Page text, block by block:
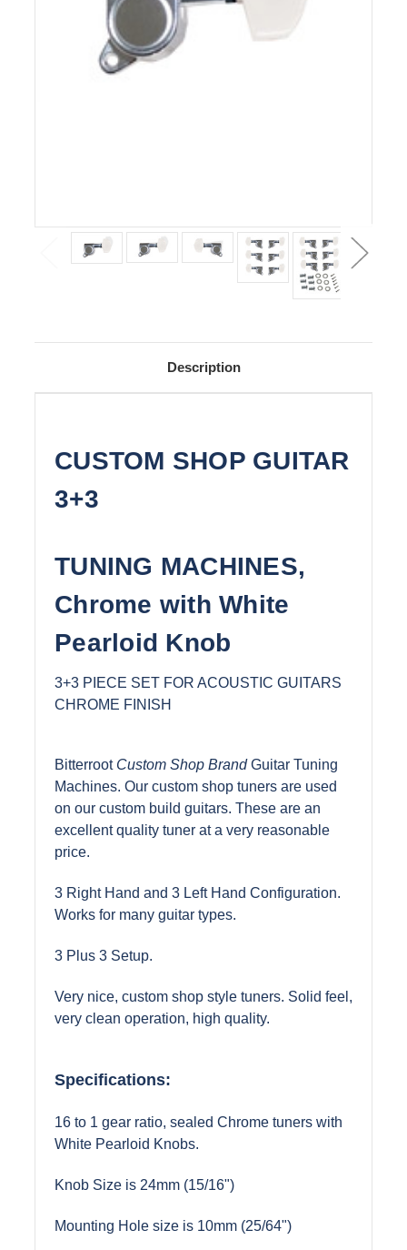
Description
CUSTOM SHOP GUITAR
3+3
TUNING MACHINES,
Chrome with White
Pearloid Knob
3+3 PIECE SET FOR ACOUSTIC GUITARS
CHROME FINISH
Bitterroot Custom Shop BrandGuitar Tuning
Machines. Our custom shop tuners are used
on our custom build guitars. These are an
excellent quality tuner at a very reasonable
price.
3 Right Hand and 3 Left Hand Configuration.
Works for many guitar types.
3 Plus 3 Setup.
Very nice, custom shop style tuners. Solid feel,
very clean operation, high quality.
Specifications:
16 to 1 gear ratio, sealed Chrome tuners with
White Pearloid Knobs.
Knob Size is 24mm (15/16")
Mounting Hole size is 10mm (25/64")